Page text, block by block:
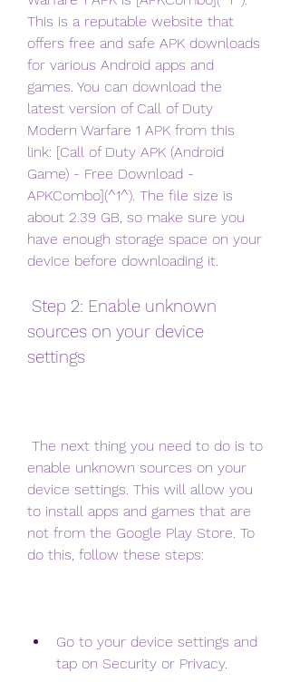
This is a reputable website that
offers free and safe APK downloads
for various Android apps and
games. You can download the
latest version of Call of Duty
Modern Warfare 1 APK from this
link: [Call of Duty APK (Android
Game) - Free Download -
APKCombo](^1^). The file size is
about 2.39 GB, so make sure you
have enough storage space on your
device before downloading it.
sources on your device
settings
enable unknown sources on your
device settings. This will allow you
to install apps and games that are
not from the Google Play Store. To
do this, follow these steps:
Go to your device settings and
tap on Security or Privacy.